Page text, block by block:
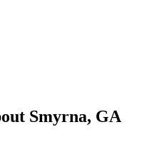
Smyrna, GA